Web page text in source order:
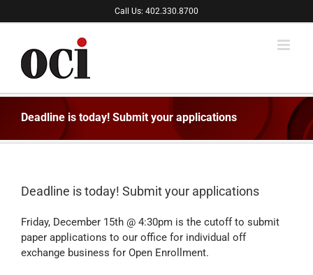
to
Call Us: 402.330.8700
Deadline is today! Submit your applications
Deadline is today! Submit your applications
Friday, December 15th @ 4:30pm is the cutoff to submit
paper applications to our office for individual off
exchange business for Open Enrollment.